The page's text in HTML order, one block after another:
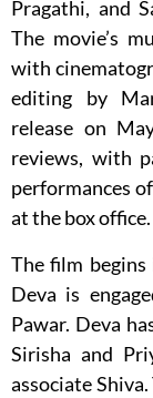
Pragathi, and
The movie’s
with
editing by
release on
reviews, with
performances
at the box office.
The film
Deva is
Pawar. Deva
Sirisha and
associate